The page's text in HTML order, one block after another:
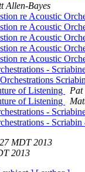
Allen-Bayes
re Acoustic
re Acoustic
re Acoustic
re Acoustic
re Acoustic
-
of Listening
Pat
of Listening
-
-
MDT 2013
2013